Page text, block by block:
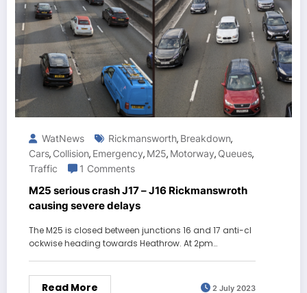
WatNews Rickmansworth, Breakdown,
Cars, Collision, Emergency, M25, Motorway, Queues,
Traffic
1 Comments
M25 serious crash J17 – J16 Rickmanswroth
causing severe delays
The M25 is closed between junctions 16 and 17 anti-cl
ockwise heading towards Heathrow. At 2pm…
Read More 2 July 2023